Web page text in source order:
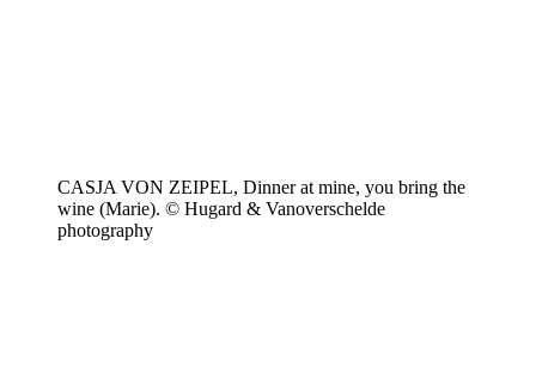
CASJA VON ZEIPEL, Dinner at mine, you bring the
wine (Marie). © Hugard & Vanoverschelde
photography